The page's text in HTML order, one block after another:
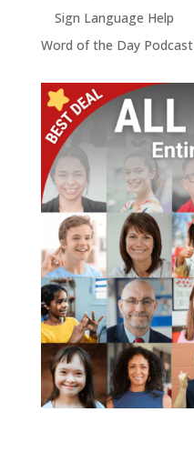
Sign Language Help
Word of the Day Podcast